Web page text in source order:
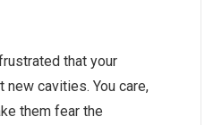
that your
cavities. You care,
them fear the